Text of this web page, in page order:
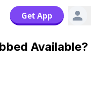
Get App
Available?